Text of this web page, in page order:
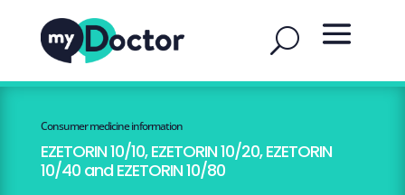
Consumer medicine information
EZETORIN 10/10, EZETORIN 10/20, EZETORIN
10/40 and EZETORIN 10/80